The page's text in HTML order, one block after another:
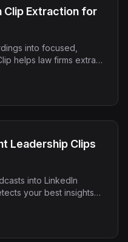
Clip Extraction for
into focused,
helps law firms extract
Leadership Clips
into LinkedIn
your best insights